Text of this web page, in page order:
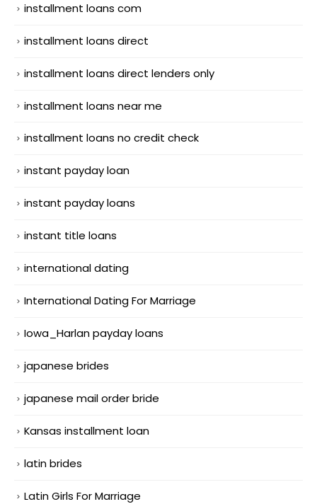
installment loans com
installment loans direct
installment loans direct lenders only
installment loans near me
installment loans no credit check
instant payday loan
instant payday loans
instant title loans
international dating
International Dating For Marriage
Iowa_Harlan payday loans
japanese brides
japanese mail order bride
Kansas installment loan
latin brides
Latin Girls For Marriage